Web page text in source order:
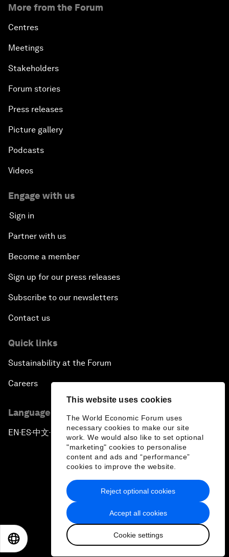
This website uses cookies
The World Economic Forum uses
necessary cookies to make our site
work. We would also like to set optional
"marketing" cookies to personalise
content and ads and “performance”
cookies to improve the website.
Accept all cookies
Cookie settings
Reject optional cookies
More from the Forum
Centres
Meetings
Stakeholders
Forum stories
Press releases
Picture gallery
Podcasts
Videos
Engage with us
Sign in
Partner with us
Become a member
Sign up for our press releases
Subscribe to our newsletters
Contact us
Quick links
Sustainability at the Forum
Careers
Language editions
EN ▪ ES▪中文▪ 日本語
Privacy Policy & Terms of Service
Sitemap
2026 World Economic Forum
日本語